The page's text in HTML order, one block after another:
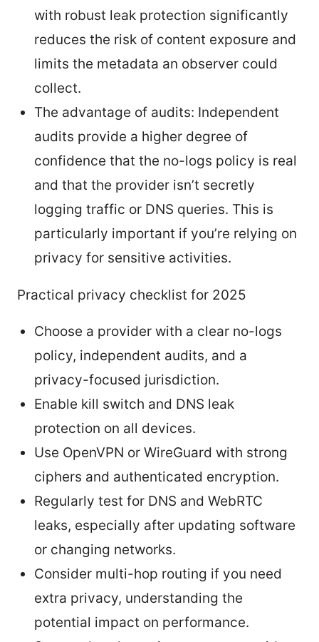
with robust leak protection significantly
reduces the risk of content exposure and
limits the metadata an observer could
collect.
The advantage of audits: Independent
audits provide a higher degree of
confidence that the no-logs policy is real
and that the provider isn’t secretly
logging traffic or DNS queries. This is
particularly important if you’re relying on
privacy for sensitive activities.
Practical privacy checklist for 2025
Choose a provider with a clear no-logs
policy, independent audits, and a
privacy-focused jurisdiction.
Enable kill switch and DNS leak
protection on all devices.
Use OpenVPN or WireGuard with strong
ciphers and authenticated encryption.
Regularly test for DNS and WebRTC
leaks, especially after updating software
or changing networks.
Consider multi-hop routing if you need
extra privacy, understanding the
potential impact on performance.